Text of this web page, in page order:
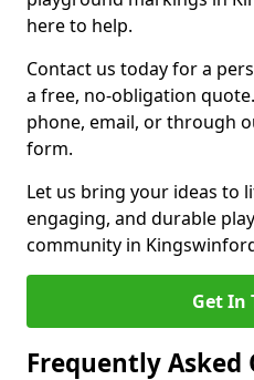
here to help.
Contact us today for a
a free, no-obligation
phone, email, or through
form.
Let us bring your ideas to
engaging, and durable
community in
Get In
Frequently Asked